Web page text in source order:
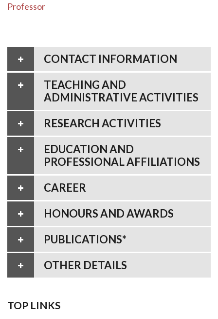
Professor
CONTACT INFORMATION
TEACHING AND
ADMINISTRATIVE ACTIVITIES
RESEARCH ACTIVITIES
EDUCATION AND
PROFESSIONAL AFFILIATIONS
CAREER
HONOURS AND AWARDS
PUBLICATIONS*
OTHER DETAILS
TOP LINKS